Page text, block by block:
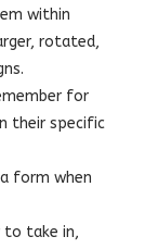
within
rotated,
for
their specific
form when
to take in,